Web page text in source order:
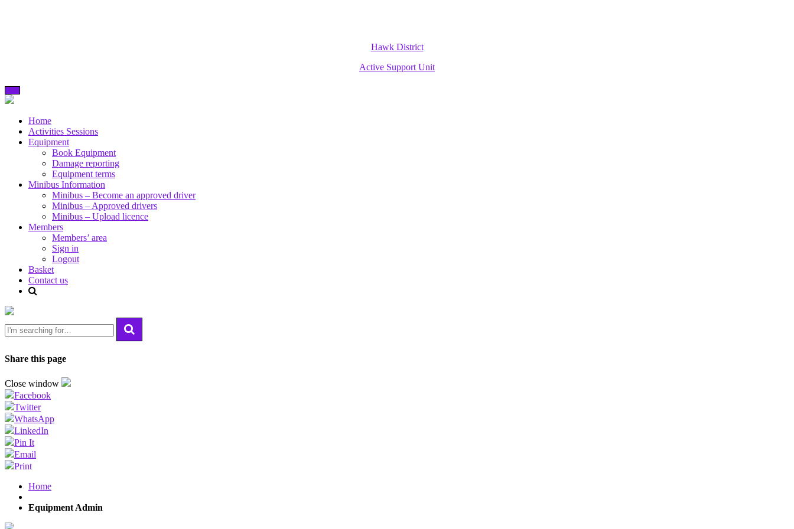
Hawk District
Active Support Unit
Home
Activities Sessions
Equipment
Book Equipment
Damage reporting
Equipment terms
Minibus Information
Minibus – Become an approved driver
Minibus – Approved drivers
Minibus – Upload licence
Members
Members’ area
Sign in
Logout
Basket
Contact us
Share this page
Close window
Facebook
Twitter
WhatsApp
LinkedIn
Pin It
Email
Print
Home
Equipment Admin